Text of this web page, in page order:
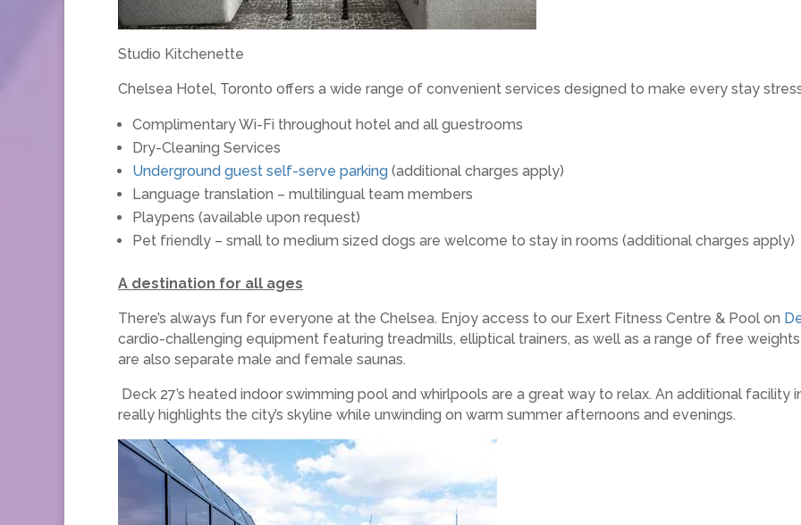
Studio Kitchenette
Chelsea Hotel, Toronto offers a wide range of convenient services designed to make every stay
Complimentary Wi-Fi throughout hotel and all guestrooms
Dry-Cleaning Services
Underground guest self-serve parking (additional charges apply)
Language translation – multilingual team members
Playpens (available upon request)
Pet friendly – small to medium sized dogs are welcome to stay in rooms (additional charges apply)
A destination for all ages
There’s always fun for everyone at the Chelsea. Enjoy access to our Exert Fitness Centre & Pool on
cardio-challenging equipment featuring treadmills, elliptical trainers, as well as a range of free
are also separate male and female saunas.
Deck 27’s heated indoor swimming pool and whirlpools are a great way to relax. An additional
really highlights the city’s skyline while unwinding on warm summer afternoons and evenings.